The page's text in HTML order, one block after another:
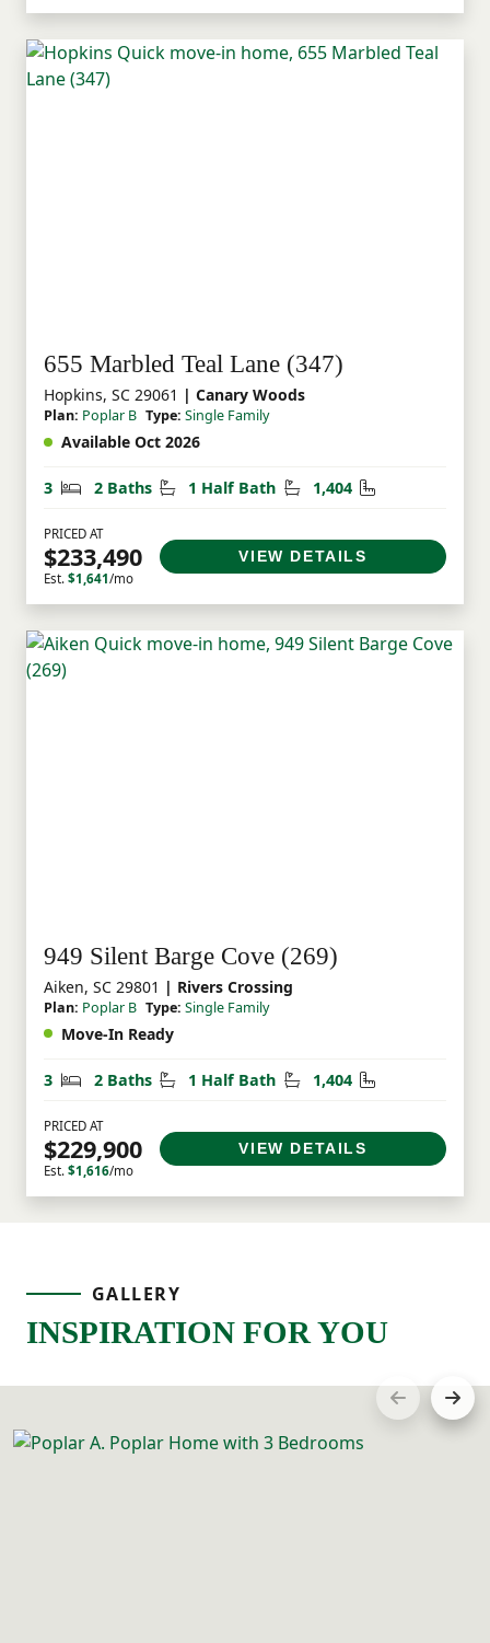
655 Marbled Teal Lane (347)
Hopkins, SC 29061 | Canary Woods
Plan: Poplar B Type: Single Family
Available Oct 2026
3 Bedrooms
2 Baths Bathrooms
1 Half Bath Half Bathrooms
1,404 Square Feet
PRICED AT
$233,490
Est. $1,641/mo
VIEW DETAILS
949 Silent Barge Cove (269)
Aiken, SC 29801 | Rivers Crossing
Plan: Poplar B Type: Single Family
Move-In Ready
3 Bedrooms
2 Baths Bathrooms
1 Half Bath Half Bathrooms
1,404 Square Feet
PRICED AT
$229,900
Est. $1,616/mo
VIEW DETAILS
GALLERY
INSPIRATION FOR YOU